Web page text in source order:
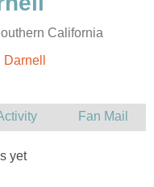
California